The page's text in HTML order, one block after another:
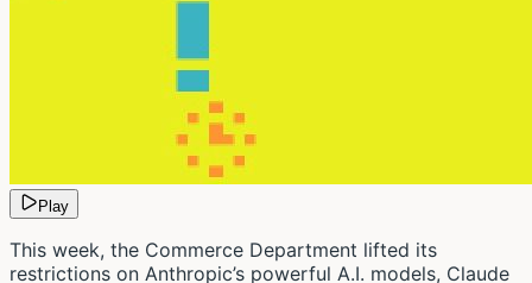
Play
This week, the Commerce Department lifted its
restrictions on Anthropic’s powerful A.I. models, Claude